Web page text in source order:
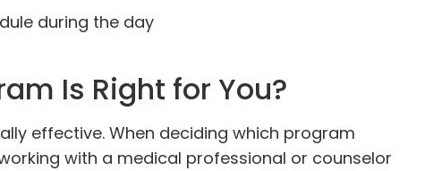
during the day
Is Right for You?
effective. When deciding which program
with a medical professional or counselor